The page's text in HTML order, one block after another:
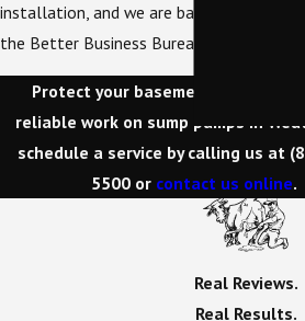
installation, and we are backed by an A+
the Better Business Bureau.
Protect your basement from
reliable work on sump pumps in
schedule a service by calling us at
5500 or contact us online.
Real Reviews.
Real Results.